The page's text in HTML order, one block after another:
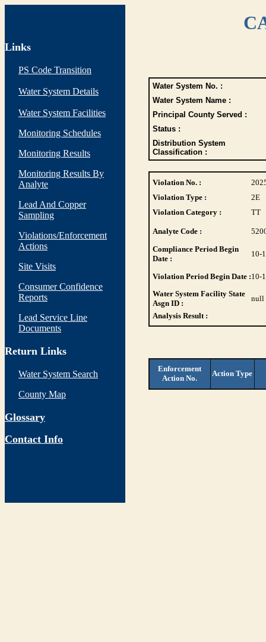
Links
PS Code Transition
Water System Details
Water System Facilities
Monitoring Schedules
Monitoring Results
Monitoring Results By
Analyte
Lead And Copper
Sampling
Violations/Enforcement
Actions
Site Visits
Consumer Confidence
Reports
Lead Service Line
Documents
Return Links
Water System Search
County Map
Glossary
Contact Info
Water System No. :
Water System Name :
Principal County Served :
Status :
Distribution System
Classification :
Violation No. :
Violation Type :
2E
Violation Category :
TT
Analyte Code :
Compliance Period Begin
Date :
10-
Violation Period Begin Date :10-
Water System Facility State
Asgn ID :
null
Analysis Result :
Enforcement
Action No.
Action Type